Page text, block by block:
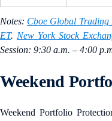
Notes: Cboe Global Trading
ET. New York Stock
Session: 9:30 a.m. – 4:00
Weekend
Weekend Portfolio